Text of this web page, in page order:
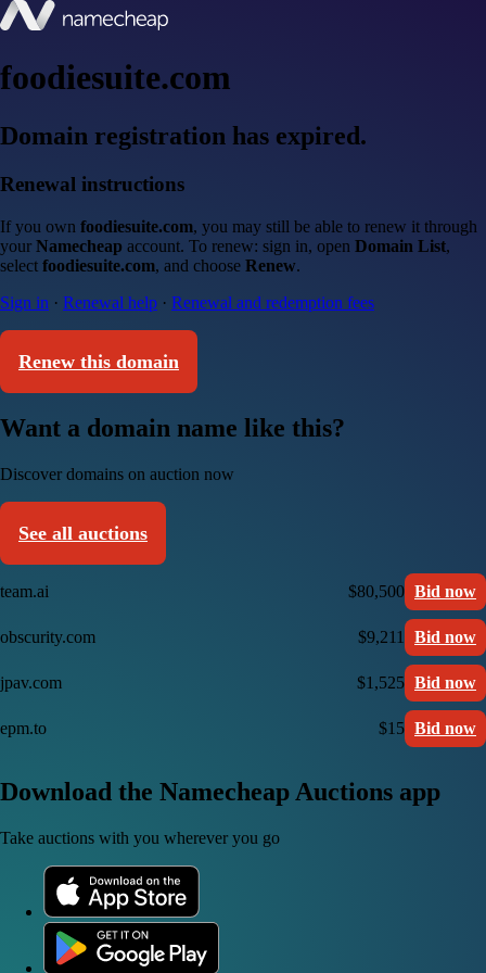
foodiesuite.com
Domain registration has expired.
Renewal instructions
If you own foodiesuite.com, you may still be able to renew it through
your Namecheap account. To renew: sign in, open Domain List,
select foodiesuite.com, and choose Renew.
Sign in · Renewal help · Renewal and redemption fees
Renew this domain
Want a domain name like this?
Discover domains on auction now
See all auctions
team.ai $80,500 Bid now
obscurity.com $9,211 Bid now
jpav.com $1,525 Bid now
epm.to $15 Bid now
Download the Namecheap Auctions app
Take auctions with you wherever you go